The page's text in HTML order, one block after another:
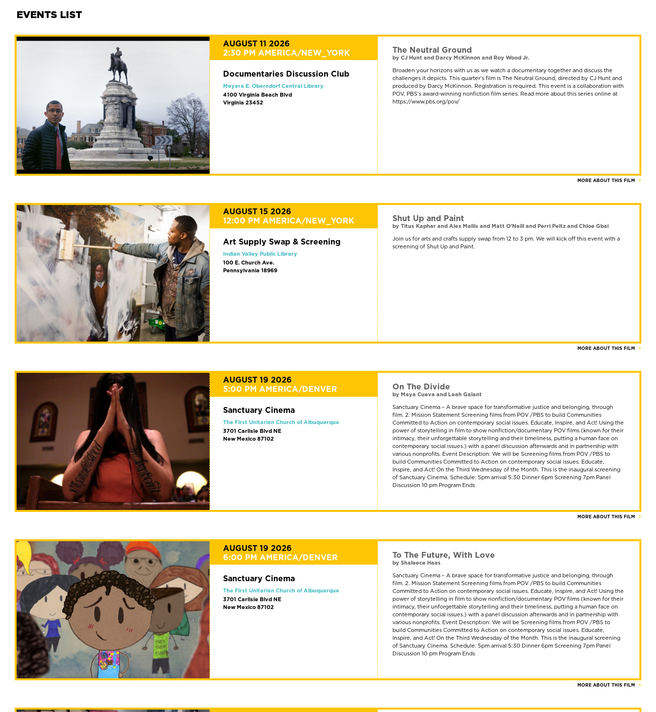
EVENTS LIST
AUGUST 11 2026
2:30 PM AMERICA/NEW_YORK
Documentaries Discussion Club
Meyera E. Oberndorf Central Library
4100 Virginia Beach Blvd
Virginia 23452
The Neutral Ground
by CJ Hunt and Darcy McKinnon and Roy Wood Jr.
Broaden your horizons with us as we watch a documentary together and discuss the
challenges it depicts. This quarter’s film is The Neutral Ground, directed by CJ Hunt and
produced by Darcy McKinnon. Registration is required. This event is a collaboration with
POV, PBS’s award-winning nonfiction film series. Read more about this series online at
https://www.pbs.org/pov/
MORE ABOUT THIS FILM
AUGUST 15 2026
12:00 PM AMERICA/NEW_YORK
Art Supply Swap & Screening
Indian Valley Public Library
100 E. Church Ave.
Pennsylvania 18969
Shut Up and Paint
by Titus Kaphar and Alex Mallis and Matt O’Neill and Perri Peltz and Chloe Gbai
Join us for arts and crafts supply swap from 12 to 3 pm. We will kick off this event with a
screening of Shut Up and Paint.
MORE ABOUT THIS FILM
AUGUST 19 2026
5:00 PM AMERICA/DENVER
Sanctuary Cinema
The First Unitarian Church of Albuquerque
3701 Carlisle Blvd NE
New Mexico 87102
On The Divide
by Maya Cueva and Leah Galant
Sanctuary Cinema – A brave space for transformative justice and belonging, through
film. 2. Mission Statement Screening films from POV /PBS to build Communities
Committed to Action on contemporary social issues. Educate, Inspire, and Act! Using the
power of storytelling in film to show nonfiction/documentary POV films (known for their
intimacy, their unforgettable storytelling and their timeliness, putting a human face on
contemporary social issues.) with a panel discussion afterwards and in partnership with
various nonprofits. Event Description: We will be Screening films from POV /PBS to
build Communities Committed to Action on contemporary social issues. Educate,
Inspire, and Act! On the Third Wednesday of the Month. This is the inaugural screening
of Sanctuary Cinema. Schedule: 5pm arrival 5:30 Dinner 6pm Screening 7pm Panel
Discussion 10 pm Program Ends
MORE ABOUT THIS FILM
AUGUST 19 2026
6:00 PM AMERICA/DENVER
Sanctuary Cinema
The First Unitarian Church of Albuquerque
3701 Carlisle Blvd NE
New Mexico 87102
To The Future, With Love
by Shaleece Haas
Sanctuary Cinema – A brave space for transformative justice and belonging, through
film. 2. Mission Statement Screening films from POV /PBS to build Communities
Committed to Action on contemporary social issues. Educate, Inspire, and Act! Using the
power of storytelling in film to show nonfiction/documentary POV films (known for their
intimacy, their unforgettable storytelling and their timeliness, putting a human face on
contemporary social issues.) with a panel discussion afterwards and in partnership with
various nonprofits. Event Description: We will be Screening films from POV /PBS to
build Communities Committed to Action on contemporary social issues. Educate,
Inspire, and Act! On the Third Wednesday of the Month. This is the inaugural screening
of Sanctuary Cinema. Schedule: 5pm arrival 5:30 Dinner 6pm Screening 7pm Panel
Discussion 10 pm Program Ends
MORE ABOUT THIS FILM